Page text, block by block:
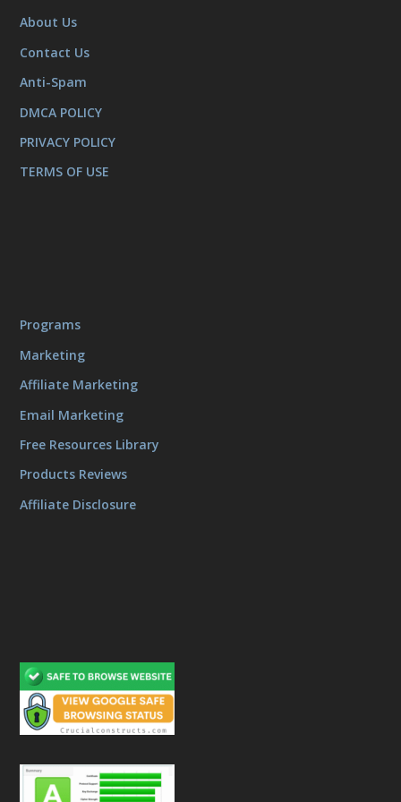
About Us
Contact Us
Anti-Spam
DMCA POLICY
PRIVACY POLICY
TERMS OF USE
Programs
Marketing
Affiliate Marketing
Email Marketing
Free Resources Library
Products Reviews
Affiliate Disclosure